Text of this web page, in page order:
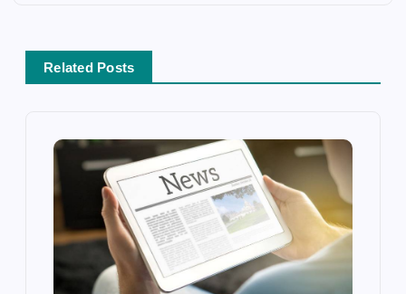
Related Posts